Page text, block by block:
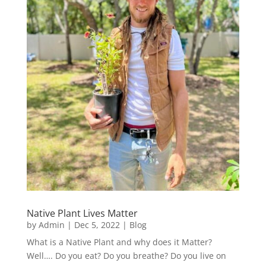
Native Plant Lives Matter
by Admin | Dec 5, 2022| Blog
What is a Native Plant and why does it Matter?
Well…. Do you eat? Do you breathe? Do you live on